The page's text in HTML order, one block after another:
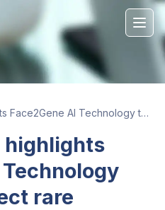
Spanish press highlights Face2Gene AI Technology that helps detect rare syndrome using a patient’s photo
highlights
rare